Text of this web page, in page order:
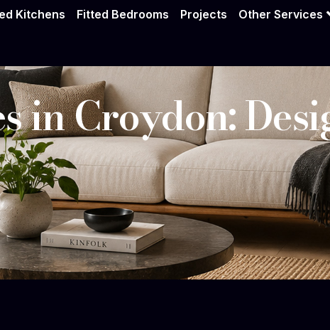
Kitchens Fitted Bedrooms Projects Other Services
in Croydon: